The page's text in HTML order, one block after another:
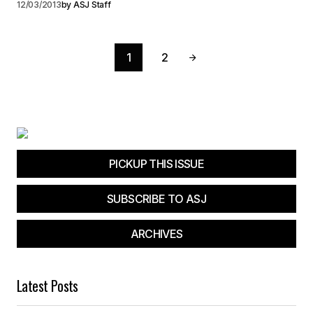
12/03/2013by ASJ Staff
1 2
PICKUP THIS ISSUE
SUBSCRIBE TO ASJ
ARCHIVES
Latest Posts